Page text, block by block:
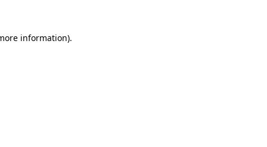
information).